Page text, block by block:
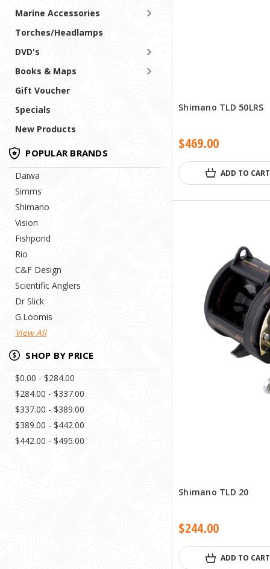
Marine Accessories
Torches/Headlamps
DVD's
Books & Maps
Gift Voucher
Specials
New Products
POPULAR BRANDS
Daiwa
Simms
Shimano
Vision
Fishpond
Rio
C&F Design
Scientific Anglers
Dr Slick
G.Loomis
View All
SHOP BY PRICE
$0.00 - $284.00
$284.00 - $337.00
$337.00 - $389.00
$389.00 - $442.00
$442.00 - $495.00
Shimano TLD 50LRS
$469.00
ADD TO CART
Shimano TLD 20
$244.00
ADD TO CART